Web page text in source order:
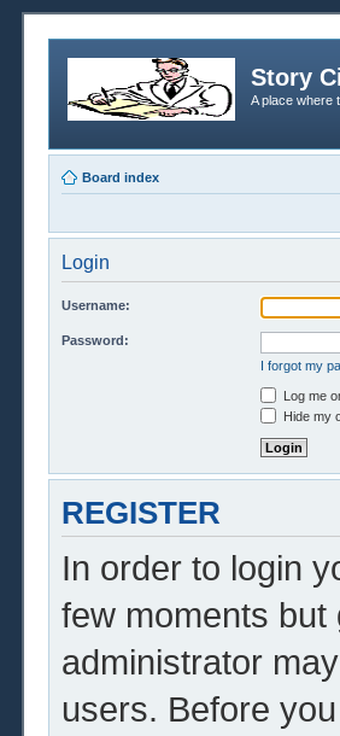
Story
A place where
Board index
Login
Username:
Password:
I forgot my
Log me
Hide my
REGISTER
In order to login
few moments
administrator
users. Before